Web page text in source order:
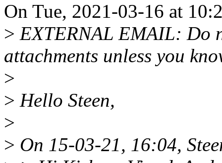
On Tue, 2021-03-16 at
> EXTERNAL EMAIL: Do
attachments unless you
>
> Hello Steen,
>
> On 15-03-21, 16:04,